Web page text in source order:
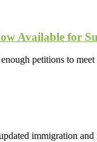
Available for
petitions to
immigration